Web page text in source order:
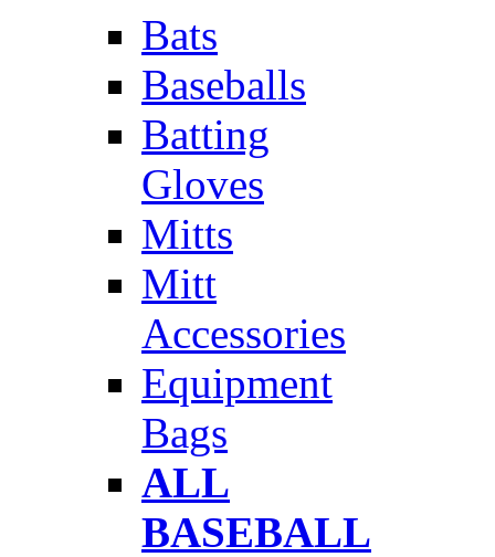
Bats
Baseballs
Batting
Gloves
Mitts
Mitt
Accessories
Equipment
Bags
ALL
BASEBALL